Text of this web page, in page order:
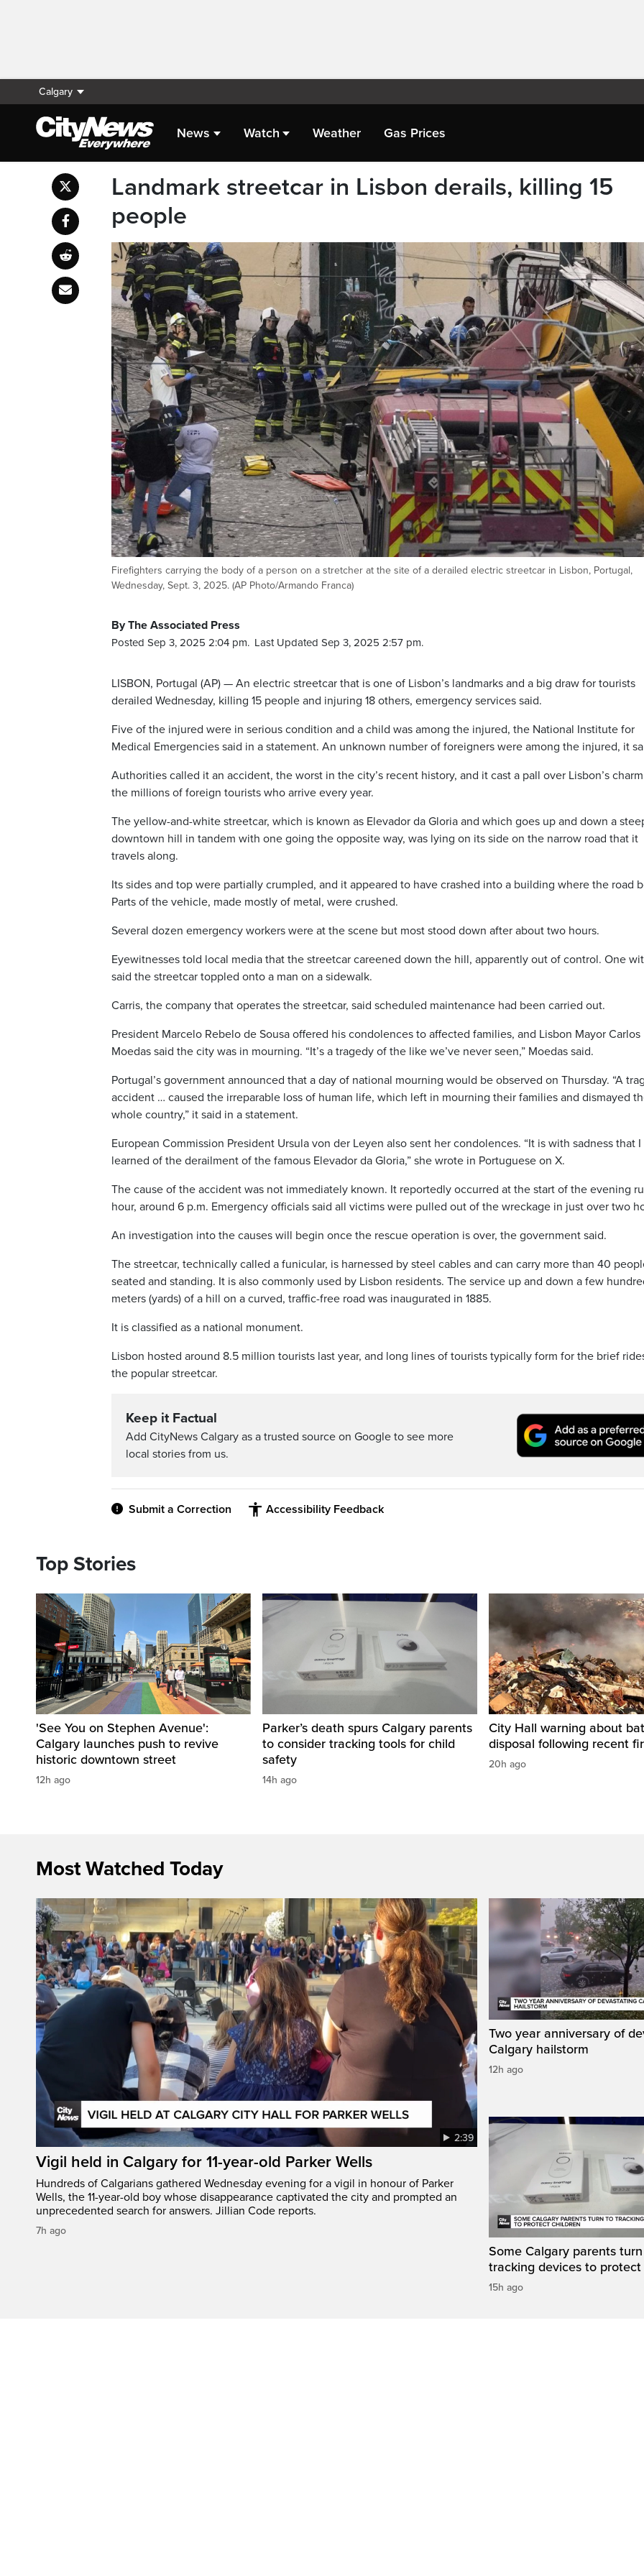
Calgary
News Watch Weather Gas Prices
Landmark streetcar in Lisbon derails, killing 15
people
Firefighters carrying the body of a person on a stretcher at the site of a derailed electric streetcar in Lisbon, Portugal,
Wednesday, Sept. 3, 2025. (AP Photo/Armando Franca)
By The Associated Press
Posted Sep 3, 2025 2:04 pm. Last Updated Sep 3, 2025 2:57 pm.
LISBON, Portugal (AP) — An electric streetcar that is one of Lisbon’s landmarks and a big draw for tourists
derailed Wednesday, killing 15 people and injuring 18 others, emergency services said.
Five of the injured were in serious condition and a child was among the injured, the National Institute for
Medical Emergencies said in a statement. An unknown number of foreigners were among the injured, it
Authorities called it an accident, the worst in the city’s recent history, and it cast a pall over Lisbon’s
the millions of foreign tourists who arrive every year.
The yellow-and-white streetcar, which is known as Elevador da Gloria and which goes up and down a
downtown hill in tandem with one going the opposite way, was lying on its side on the narrow road that it
travels along.
Its sides and top were partially crumpled, and it appeared to have crashed into a building where the road
Parts of the vehicle, made mostly of metal, were crushed.
Several dozen emergency workers were at the scene but most stood down after about two hours.
Eyewitnesses told local media that the streetcar careened down the hill, apparently out of control. One
said the streetcar toppled onto a man on a sidewalk.
Carris, the company that operates the streetcar, said scheduled maintenance had been carried out.
President Marcelo Rebelo de Sousa offered his condolences to affected families, and Lisbon Mayor Carlos
Moedas said the city was in mourning. “It’s a tragedy of the like we’ve never seen,” Moedas said.
Portugal’s government announced that a day of national mourning would be observed on Thursday. “A
accident … caused the irreparable loss of human life, which left in mourning their families and dismayed
whole country,” it said in a statement.
European Commission President Ursula von der Leyen also sent her condolences. “It is with sadness that I
learned of the derailment of the famous Elevador da Gloria,” she wrote in Portuguese on X.
The cause of the accident was not immediately known. It reportedly occurred at the start of the evening
hour, around 6 p.m. Emergency officials said all victims were pulled out of the wreckage in just over two
An investigation into the causes will begin once the rescue operation is over, the government said.
The streetcar, technically called a funicular, is harnessed by steel cables and can carry more than 40
seated and standing. It is also commonly used by Lisbon residents. The service up and down a few
meters (yards) of a hill on a curved, traffic-free road was inaugurated in 1885.
It is classified as a national monument.
Lisbon hosted around 8.5 million tourists last year, and long lines of tourists typically form for the brief
the popular streetcar.
Keep it Factual
Add CityNews Calgary as a trusted source on Google to see more
local stories from us.
Submit a Correction Accessibility Feedback
Top Stories
'See You on Stephen Avenue':
Calgary launches push to revive
historic downtown street
12h ago
Parker’s death spurs Calgary parents
to consider tracking tools for child
safety
14h ago
City Hall warning about
disposal following recent
20h ago
Most Watched Today
2:39
Vigil held in Calgary for 11-year-old Parker Wells
Hundreds of Calgarians gathered Wednesday evening for a vigil in honour of Parker
Wells, the 11-year-old boy whose disappearance captivated the city and prompted an
unprecedented search for answers. Jillian Code reports.
7h ago
Two year anniversary of
Calgary hailstorm
12h ago
Some Calgary parents
tracking devices to
15h ago